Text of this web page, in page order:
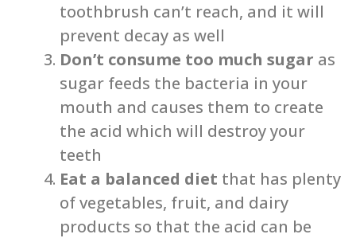
toothbrush can’t reach, and it will
prevent decay as well
Don’t consume too much sugar as
sugar feeds the bacteria in your
mouth and causes them to create
the acid which will destroy your
teeth
Eat a balanced diet that has plenty
of vegetables, fruit, and dairy
products so that the acid can be